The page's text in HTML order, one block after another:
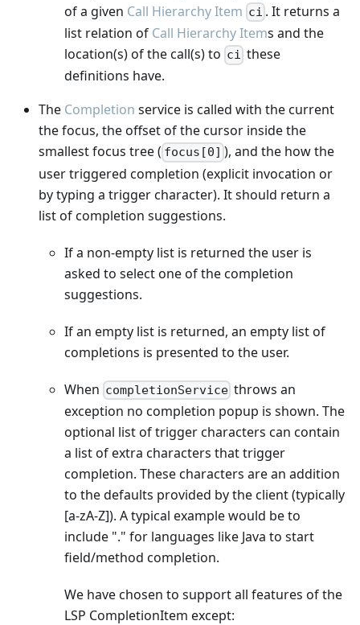
of a given Call Hierarchy Item ci . It returns a
list relation of Call Hierarchy Items and the
location(s) of the call(s) to ci these
definitions have.
The Completion service is called with the current
the focus, the offset of the cursor inside the
smallest focus tree ( focus[0] ), and the how the
user triggered completion (explicit invocation or
by typing a trigger character). It should return a
list of completion suggestions.
If a non-empty list is returned the user is
asked to select one of the completion
suggestions.
If an empty list is returned, an empty list of
completions is presented to the user.
When completionService throws an
exception no completion popup is shown. The
optional list of trigger characters can contain
a list of extra characters that trigger
completion. These characters are an addition
to the defaults provided by the client (typically
[a-zA-Z]). A typical example would be to
include "." for languages like Java to start
field/method completion.
We have chosen to support all features of the
LSP CompletionItem except: